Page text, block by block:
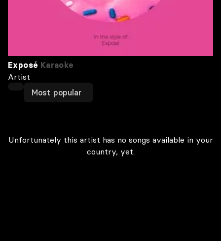
Exposé Karaoke
Artist
Most popular
Unfortunately this artist has no songs available in your
country, yet.